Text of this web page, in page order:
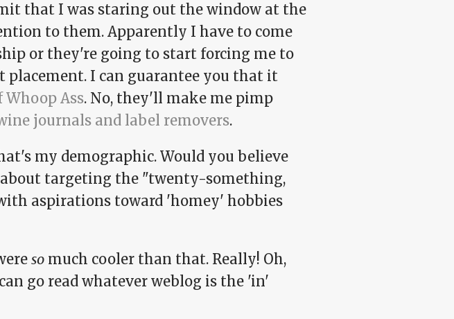
that I was staring out the window at the
to them. Apparently I have to come
or they're going to start forcing me to
I can guarantee you that it
Whoop Ass. No, they'll make me pimp
journals and label removers.
my demographic. Would you believe
targeting the "twenty-something,
aspirations toward 'homey' hobbies
so much cooler than that. Really! Oh,
go read whatever weblog is the 'in'